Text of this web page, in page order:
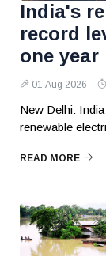
India's
record
one year
01 Aug 2026
New Delhi:
renewable
READ MORE